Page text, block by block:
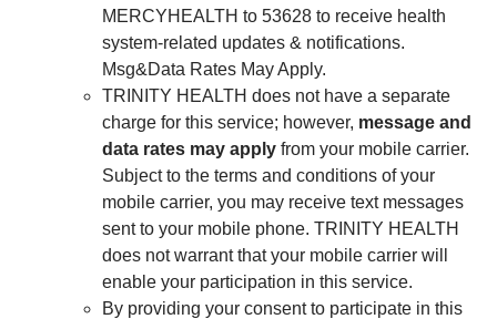
MERCYHEALTH to 53628 to receive health
system-related updates & notifications.
Msg&Data Rates May Apply.
TRINITY HEALTH does not have a separate
charge for this service; however, message and
data rates may apply from your mobile carrier.
Subject to the terms and conditions of your
mobile carrier, you may receive text messages
sent to your mobile phone. TRINITY HEALTH
does not warrant that your mobile carrier will
enable your participation in this service.
By providing your consent to participate in this